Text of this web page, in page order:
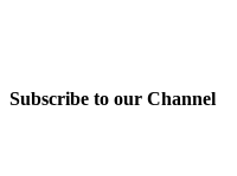
Subscribe to our Channel